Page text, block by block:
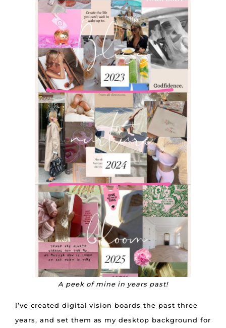
A peek of mine in years past!
I’ve created digital vision boards the past three
years, and set them as my desktop background for